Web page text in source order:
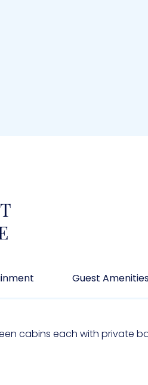
Guest
cabins each with private